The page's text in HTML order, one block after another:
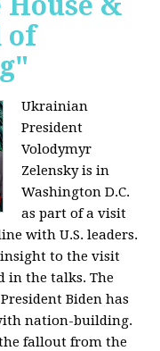
of
Ukrainian
President
Volodymyr
Zelensky is in
Washington D.C.
as part of a visit
with U.S. leaders.
insight to the visit
in the talks. The
Biden has
nation-building.
fallout from the